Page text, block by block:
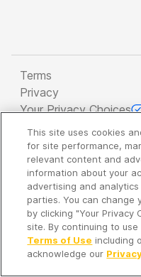
Terms
Privacy
Your Privacy Choices
Copyright 2026 -
Company
It's so quiet here...
Time to discover new
This site uses cookies
for site performance,
relevant content and
information about your
advertising and
parties. You can change
by clicking "Your
site. By continuing to
Terms of Use including
acknowledge our